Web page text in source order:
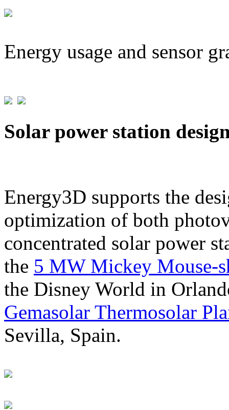
Energy usage and sensor
Solar power station
Energy3D supports the
optimization of both
concentrated solar power
the 5 MW Mickey Mouse-
the Disney World in
Gemasolar Thermosolar
Sevilla, Spain.